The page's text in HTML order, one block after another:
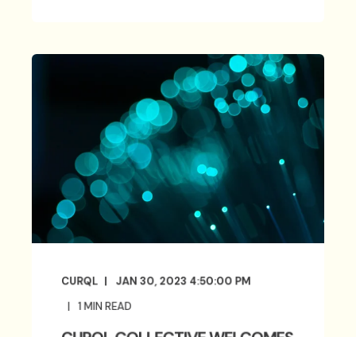
CURQL JAN 30, 2023 4:50:00 PM
1 MIN READ